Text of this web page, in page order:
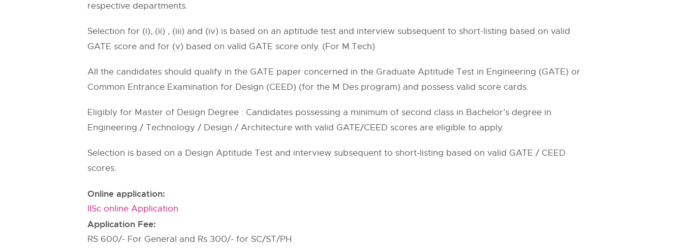
respective departments.
Selection for (i), (ii) , (iii) and (iv) is based on an aptitude test and interview subsequent to short-listing based on valid
GATE score and for (v) based on valid GATE score only. (For M.Tech)
All the candidates should qualify in the GATE paper concerned in the Graduate Aptitude Test in Engineering (GATE) or
Common Entrance Examination for Design (CEED) (for the M Des program) and possess valid score cards.
Eligibly for Master of Design Degree : Candidates possessing a minimum of second class in Bachelor’s degree in
Engineering / Technology / Design / Architecture with valid GATE/CEED scores are eligible to apply.
Selection is based on a Design Aptitude Test and interview subsequent to short-listing based on valid GATE / CEED
scores.
Online application:
IISc online Application
Application Fee:
RS 600/- For General and Rs 300/- for SC/ST/PH